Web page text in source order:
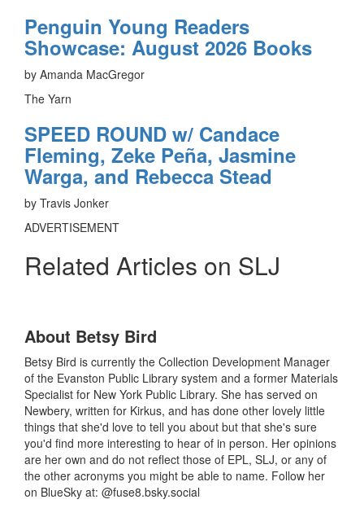
Penguin Young Readers
Showcase: August 2026 Books
by Amanda MacGregor
The Yarn
SPEED ROUND w/ Candace
Fleming, Zeke Peña, Jasmine
Warga, and Rebecca Stead
by Travis Jonker
ADVERTISEMENT
Related Articles on SLJ
About Betsy Bird
Betsy Bird is currently the Collection Development Manager
of the Evanston Public Library system and a former Materials
Specialist for New York Public Library. She has served on
Newbery, written for Kirkus, and has done other lovely little
things that she'd love to tell you about but that she's sure
you'd find more interesting to hear of in person. Her opinions
are her own and do not reflect those of EPL, SLJ, or any of
the other acronyms you might be able to name. Follow her
on BlueSky at: @fuse8.bsky.social